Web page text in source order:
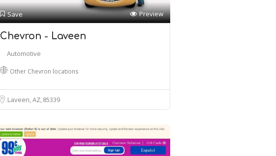
Save Preview
Chevron - Laveen
Automotive
Other Chevron locations
Laveen, AZ85339